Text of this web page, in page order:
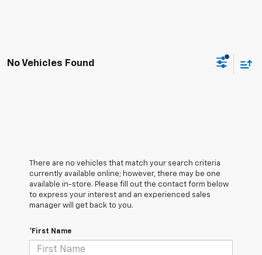
No Vehicles Found
There are no vehicles that match your search criteria
currently available online; however, there may be one
available in-store. Please fill out the contact form below
to express your interest and an experienced sales
manager will get back to you.
*First Name